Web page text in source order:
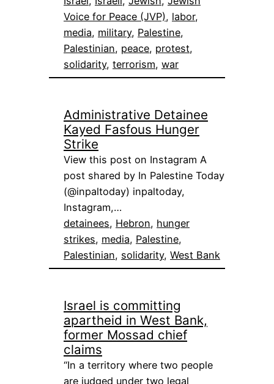
Voice for Peace (JVP), labor
media, military, Palestine
Palestinian, peace, protest
solidarity, terrorism, war
Administrative Detainee
Kayed Fasfous Hunger
Strike
View this post on Instagram A
post shared by In Palestine Today
(@inpaltoday) inpaltoday,
Instagram,…
detainees, Hebron, hunger
strikes, media, Palestine
Palestinian, solidarity, West Bank
Israel is committing
apartheid in West Bank,
former Mossad chief
claims
“In a territory where two people
are judged under two legal